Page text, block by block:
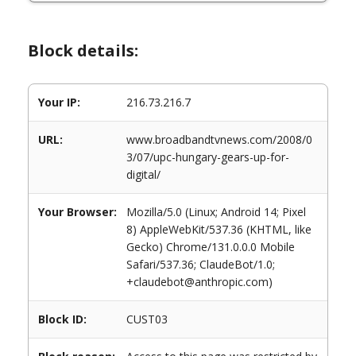
Block details:
Your IP: 216.73.216.7
URL:
www.broadbandtvnews.com/2008/0
3/07/upc-hungary-gears-up-for-
digital/
Your Browser:
Mozilla/5.0 (Linux; Android 14; Pixel
8) AppleWebKit/537.36 (KHTML, like
Gecko) Chrome/131.0.0.0 Mobile
Safari/537.36; ClaudeBot/1.0;
+claudebot@anthropic.com)
Block ID: CUST03